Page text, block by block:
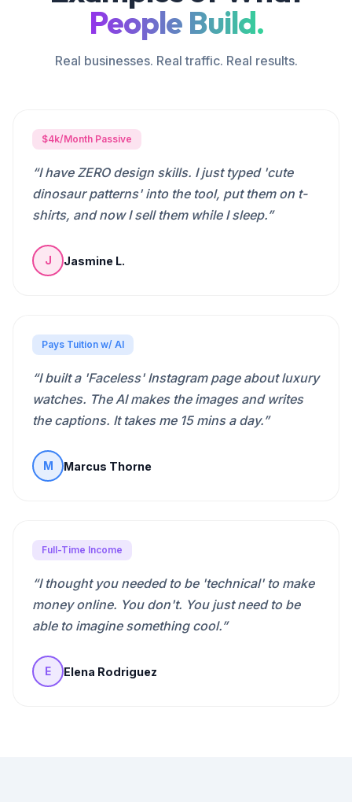
People Build.
Real businesses. Real traffic. Real results.
$4k/Month Passive
“I have ZERO design skills. I just typed 'cute
dinosaur patterns' into the tool, put them on t-
shirts, and now I sell them while I sleep.”
J Jasmine L.
Pays Tuition w/ AI
“I built a 'Faceless' Instagram page about luxury
watches. The AI makes the images and writes
the captions. It takes me 15 mins a day.”
M Marcus Thorne
Full-Time Income
“I thought you needed to be 'technical' to make
money online. You don't. You just need to be
able to imagine something cool.”
E Elena Rodriguez